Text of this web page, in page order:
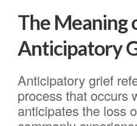
The Meaning
Anticipatory
Anticipatory grief
process that occurs
anticipates the loss